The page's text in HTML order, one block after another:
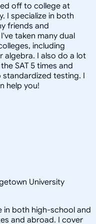
off to college at
I specialize in both
friends and
taken many dual
including
algebra. I also do a lot
SAT 5 times and
standardized testing. I
help you!
University
in both high-school and
and abroad. I cover